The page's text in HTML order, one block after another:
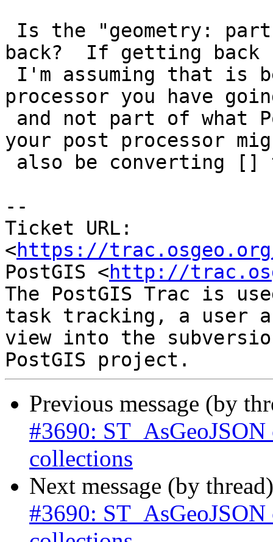
back?  If getting back
processor you have
your post processor
--
Ticket URL:
<https://
PostGIS <http://
The PostGIS Trac is
task tracking, a user
view into the
Previous message (by
#3690:
collections
Next message (by
#3690: